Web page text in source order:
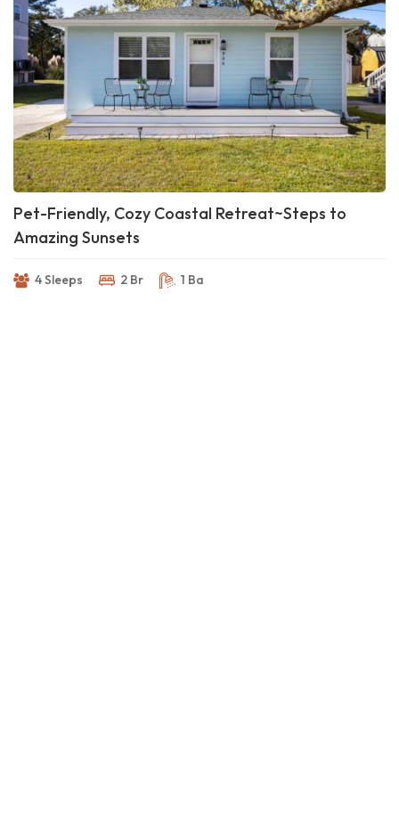
Pet-Friendly, Cozy Coastal Retreat~Steps to
Amazing Sunsets
4 Sleeps 2 Br 1 Ba